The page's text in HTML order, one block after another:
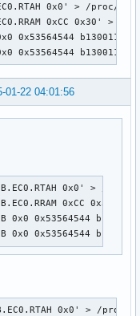
0x0' > /
0xCC 0x30'
0x0 0x53564544
0x0 0x53564544
01-22 04:01:56
0x0' >
0xCC
0x0 0x53564544
0x0 0x53564544
0x0' > /